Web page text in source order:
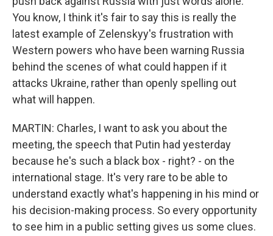
You know, I think it's fair to say this is really the
latest example of Zelenskyy's frustration with
Western powers who have been warning Russia
behind the scenes of what could happen if it
attacks Ukraine, rather than openly spelling out
what will happen.
MARTIN: Charles, I want to ask you about the
meeting, the speech that Putin had yesterday
because he's such a black box - right? - on the
international stage. It's very rare to be able to
understand exactly what's happening in his mind or
his decision-making process. So every opportunity
to see him in a public setting gives us some clues.